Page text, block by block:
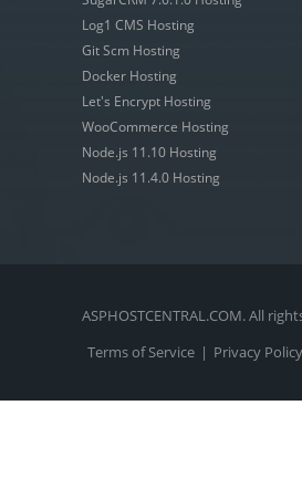
Log1 CMS Hosting
Git Scm Hosting
Docker Hosting
Let's Encrypt Hosting
WooCommerce Hosting
Node.js 11.10 Hosting
Node.js 11.4.0 Hosting
ASPHOSTCENTRAL.COM. All
Terms of Service | Privacy Policy